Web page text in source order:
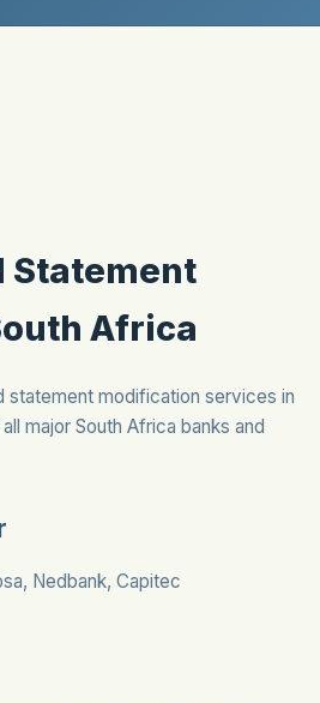
Statement
Africa
statement modification services in
major South Africa banks and
Nedbank, Capitec